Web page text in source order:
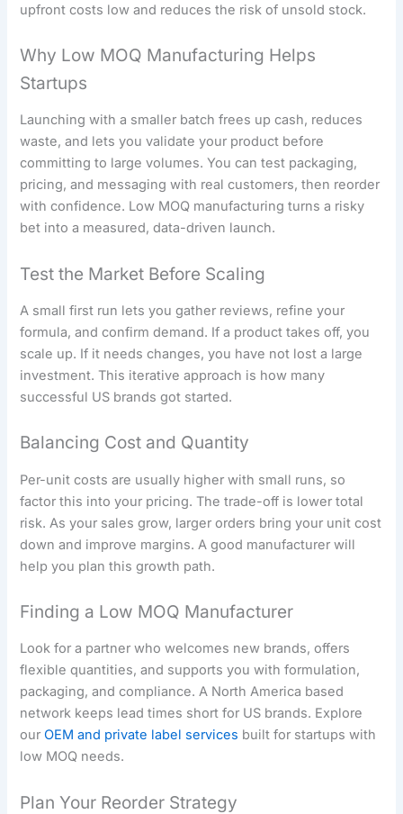
upfront costs low and reduces the risk of unsold stock.
Why Low MOQ Manufacturing Helps
Startups
Launching with a smaller batch frees up cash, reduces
waste, and lets you validate your product before
committing to large volumes. You can test packaging,
pricing, and messaging with real customers, then reorder
with confidence. Low MOQ manufacturing turns a risky
bet into a measured, data-driven launch.
Test the Market Before Scaling
A small first run lets you gather reviews, refine your
formula, and confirm demand. If a product takes off, you
scale up. If it needs changes, you have not lost a large
investment. This iterative approach is how many
successful US brands got started.
Balancing Cost and Quantity
Per-unit costs are usually higher with small runs, so
factor this into your pricing. The trade-off is lower total
risk. As your sales grow, larger orders bring your unit cost
down and improve margins. A good manufacturer will
help you plan this growth path.
Finding a Low MOQ Manufacturer
Look for a partner who welcomes new brands, offers
flexible quantities, and supports you with formulation,
packaging, and compliance. A North America based
network keeps lead times short for US brands. Explore
ourOEM and private label services built for startups with
low MOQ needs.
Plan Your Reorder Strategy